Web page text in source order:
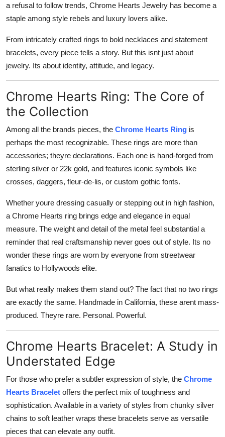
Top 10
a refusal to follow trends, Chrome Hearts Jewelry has become a
staple among style rebels and luxury lovers alike.
From intricately crafted rings to bold necklaces and statement
bracelets, every piece tells a story. But this isnt just about
jewelry. Its about identity, attitude, and legacy.
Chrome Hearts Ring: The Core of
the Collection
Among all the brands pieces, the Chrome Hearts Ring is
perhaps the most recognizable. These rings are more than
accessories; theyre declarations. Each one is hand-forged from
sterling silver or 22k gold, and features iconic symbols like
crosses, daggers, fleur-de-lis, or custom gothic fonts.
Whether youre dressing casually or stepping out in high fashion,
a Chrome Hearts ring brings edge and elegance in equal
measure. The weight and detail of the metal feel substantial a
reminder that real craftsmanship never goes out of style. Its no
wonder these rings are worn by everyone from streetwear
fanatics to Hollywoods elite.
But what really makes them stand out? The fact that no two rings
are exactly the same. Handmade in California, these arent mass-
produced. Theyre rare. Personal. Powerful.
Chrome Hearts Bracelet: A Study in
Understated Edge
For those who prefer a subtler expression of style, the Chrome
Hearts Bracelet offers the perfect mix of toughness and
sophistication. Available in a variety of styles from chunky silver
chains to soft leather wraps these bracelets serve as versatile
pieces that can elevate any outfit.